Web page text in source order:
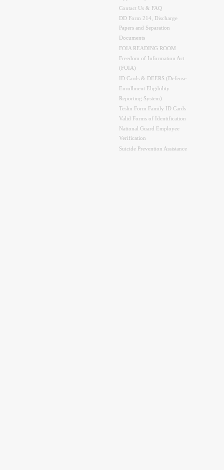
Contact Us & FAQ
DD Form 214, Discharge
Papers and Separation
Documents
FOIA READING ROOM
Freedom of Information Act
(FOIA)
ID Cards & DEERS (Defense
Enrollment Eligibility
Reporting System)
Teslin Form Family ID Cards
Valid Forms of Identification
National Guard Employee
Verification
Suicide Prevention Assistance